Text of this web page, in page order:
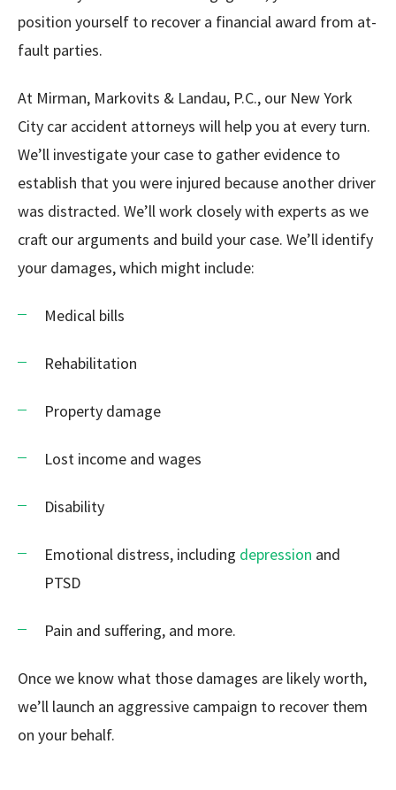
position yourself to recover a financial award from at-
fault parties.
At Mirman, Markovits & Landau, P.C., our New York
City car accident attorneys will help you at every turn.
We’ll investigate your case to gather evidence to
establish that you were injured because another driver
was distracted. We’ll work closely with experts as we
craft our arguments and build your case. We’ll identify
your damages, which might include:
Medical bills
Rehabilitation
Property damage
Lost income and wages
Disability
Emotional distress, including depression and
PTSD
Pain and suffering, and more.
Once we know what those damages are likely worth,
we’ll launch an aggressive campaign to recover them
on your behalf.